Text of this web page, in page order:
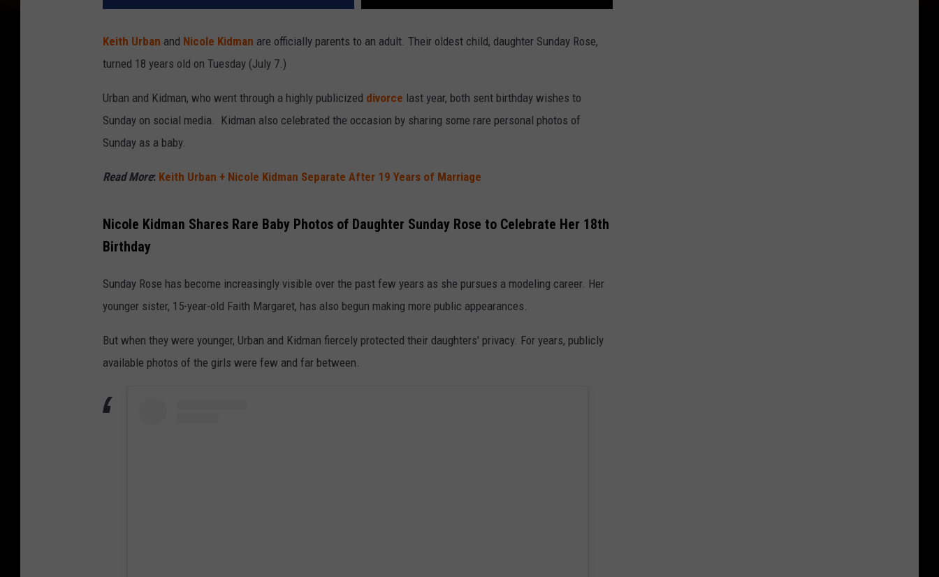
Keith Urban and Nicole Kidman are officially parents to an adult. Their oldest child, daughter Sunday Rose,
turned 18 years old on Tuesday (July 7.)
Urban and Kidman, who went through a highly publicized divorce last year, both sent birthday wishes to
Sunday on social media. Kidman also celebrated the occasion by sharing some rare personal photos of
Sunday as a baby.
Read More: Keith Urban + Nicole Kidman Separate After 19 Years of Marriage
Nicole Kidman Shares Rare Baby Photos of Daughter Sunday Rose to Celebrate Her 18th
Birthday
Sunday Rose has become increasingly visible over the past few years as she pursues a modeling career. Her
younger sister, 15-year-old Faith Margaret, has also begun making more public appearances.
But when they were younger, Urban and Kidman fiercely protected their daughters' privacy. For years, publicly
available photos of the girls were few and far between.